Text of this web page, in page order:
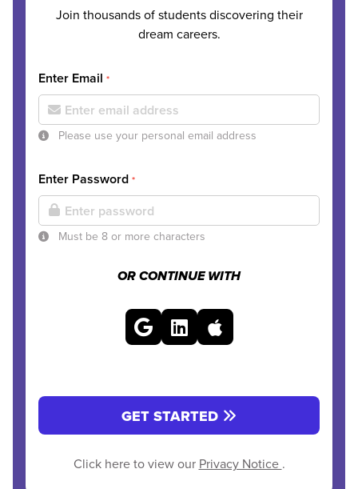
Join thousands of students discovering their
dream careers.
Enter Email *
Please use your personal email address
Enter Password *
Must be 8 or more characters
OR CONTINUE WITH
GET STARTED
Click here to view our Privacy Notice .